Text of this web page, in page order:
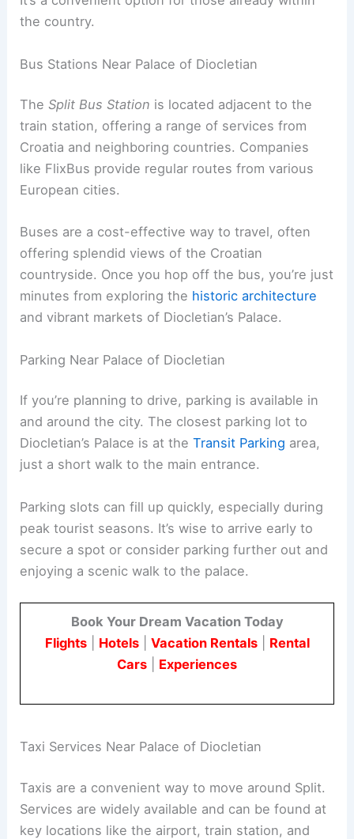
the country.
Bus Stations Near Palace of Diocletian
TheSplit Bus Station is located adjacent to the
train station, offering a range of services from
Croatia and neighboring countries. Companies
like FlixBus provide regular routes from various
European cities.
Buses are a cost-effective way to travel, often
offering splendid views of the Croatian
countryside. Once you hop off the bus, you’re just
minutes from exploring the historic architecture
and vibrant markets of Diocletian’s Palace.
Parking Near Palace of Diocletian
If you’re planning to drive, parking is available in
and around the city. The closest parking lot to
Diocletian’s Palace is at theTransit Parking area,
just a short walk to the main entrance.
Parking slots can fill up quickly, especially during
peak tourist seasons. It’s wise to arrive early to
secure a spot or consider parking further out and
enjoying a scenic walk to the palace.
Book Your Dream Vacation Today
Flights| Hotels| Vacation Rentals| Rental
Cars
Experiences
Taxi Services Near Palace of Diocletian
Taxis are a convenient way to move around Split.
Services are widely available and can be found at
key locations like the airport, train station, and